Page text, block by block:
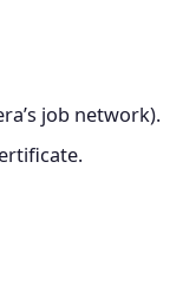
job network).